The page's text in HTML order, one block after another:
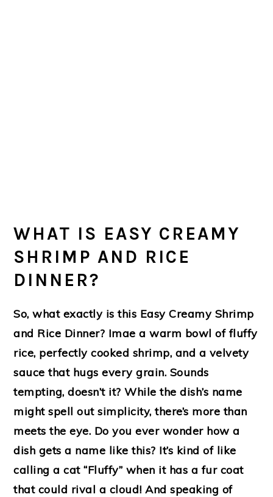
WHAT IS EASY CREAMY
SHRIMP AND RICE
DINNER?
So, what exactly is this Easy Creamy Shrimp
and Rice Dinner? Imae a warm bowl of fluffy
rice, perfectly cooked shrimp, and a velvety
sauce that hugs every grain. Sounds
tempting, doesn’t it? While the dish’s name
might spell out simplicity, there’s more than
meets the eye. Do you ever wonder how a
dish gets a name like this? It’s kind of like
calling a cat “Fluffy” when it has a fur coat
that could rival a cloud! And speaking of